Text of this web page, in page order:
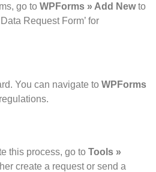
go to WPForms » Add Newto
Request Form’ for
You can navigate to WPForms
this process, go to Tools »
create a request or send a